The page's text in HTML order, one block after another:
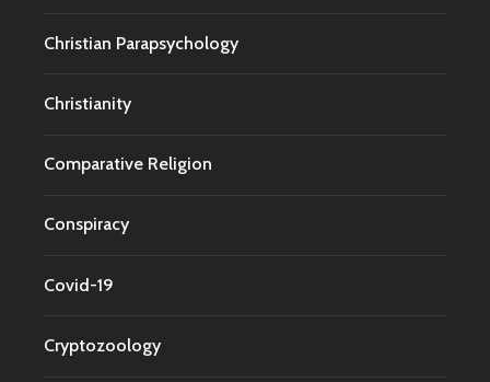
Christian Parapsychology
Christianity
Comparative Religion
Conspiracy
Covid-19
Cryptozoology